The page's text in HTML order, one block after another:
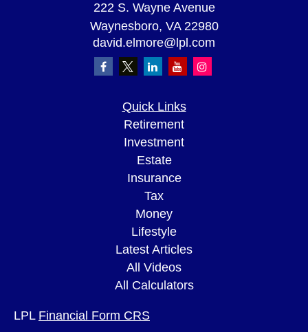
222 S. Wayne Avenue
Waynesboro, VA 22980
david.elmore@lpl.com
Quick Links
Retirement
Investment
Estate
Insurance
Tax
Money
Lifestyle
Latest Articles
All Videos
All Calculators
LPL Financial Form CRS